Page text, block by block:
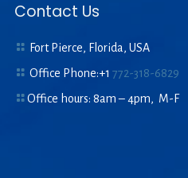
Contact Us
Fort Pierce, Florida, USA
Office Phone:+1772-318-6829
Office hours: 8am – 4pm, M-F